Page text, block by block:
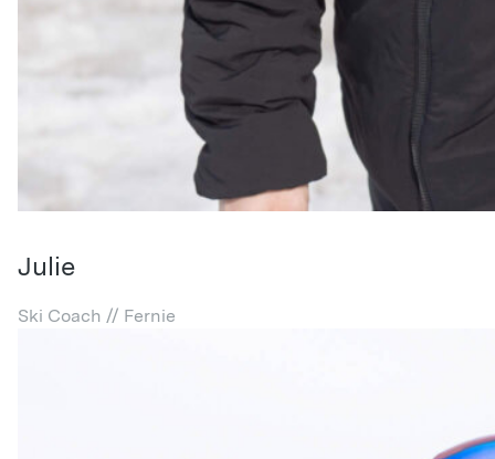
Julie
Ski Coach // Fernie